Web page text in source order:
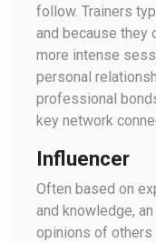
follow. Trainers
and because they
more intense
personal
professional
key network
Influencer
Often based on
and knowledge,
opinions of others